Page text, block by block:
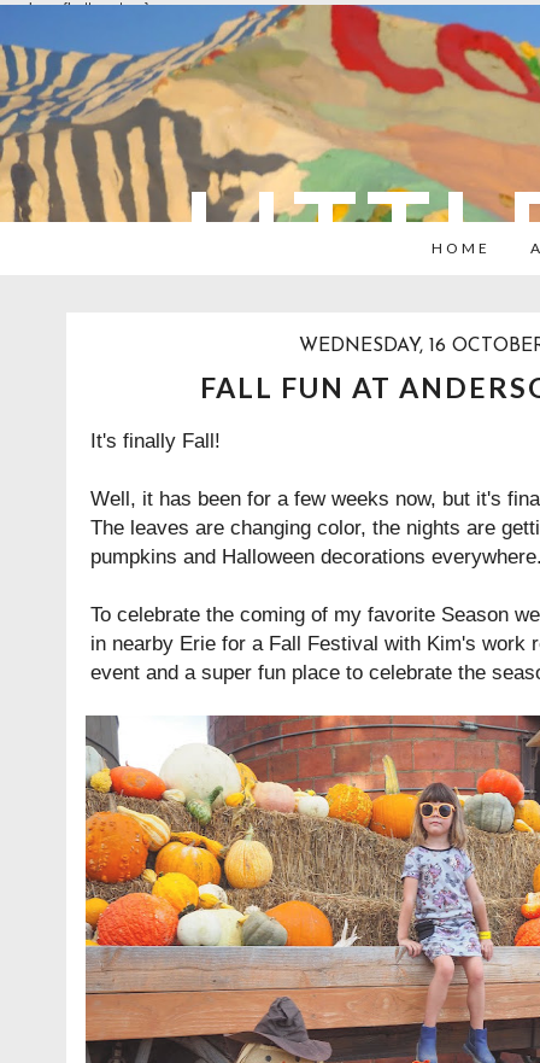
overlays: {bottom: true}
HOME
WEDNESDAY, 16
FALL FUN AT
It's finally Fall!
Well, it has been for a few weeks now, but it's
The leaves are changing color, the nights are
pumpkins and Halloween decorations
To celebrate the coming of my favorite Season
in nearby Erie for a Fall Festival with Kim's work
event and a super fun place to celebrate the